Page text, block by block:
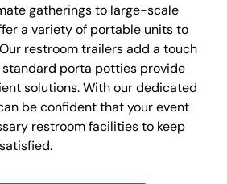
gatherings to large-scale
a variety of portable units to
restroom trailers add a touch
standard porta potties provide
solutions. With our dedicated
be confident that your event
restroom facilities to keep